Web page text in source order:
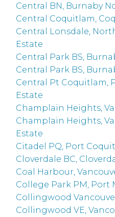
Central BN, Burnaby
Central Coquitlam,
Central Lonsdale,
Estate
Central Park BS,
Central Park BS,
Central Pt Coquitlam,
Estate
Champlain Heights,
Champlain Heights,
Estate
Citadel PQ, Port
Cloverdale BC,
Coal Harbour,
College Park PM, Port
Collingwood
Collingwood VE,